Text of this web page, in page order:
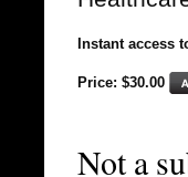
Instant access
Price: $30.00
Not a